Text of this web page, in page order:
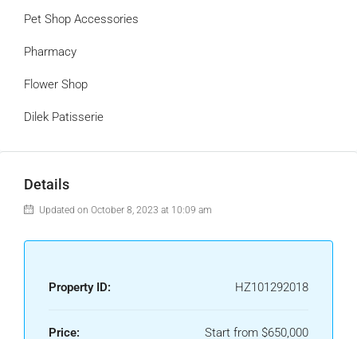
Pet Shop Accessories
Pharmacy
Flower Shop
Dilek Patisserie
Details
Updated on October 8, 2023 at 10:09 am
Property ID: HZ101292018
Price: Start from $650,000